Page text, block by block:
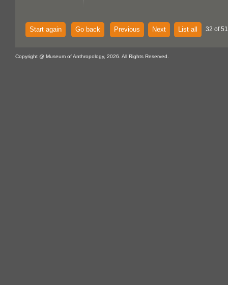
Start again Go back Previous Next List all 32 of
Copyright @ Museum of Anthropology, 2026. All Rights Reserved.